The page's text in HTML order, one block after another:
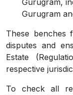
Gurugram,
Gurugram
These benches
disputes and
Estate
respective
To check all